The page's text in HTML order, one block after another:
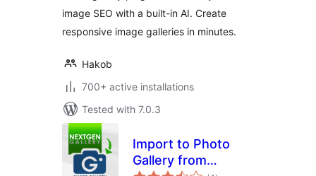
image SEO with a built-in AI. Create
responsive image galleries in minutes.
Hakob
700+ active installations
Tested with 7.0.3
Import to Photo
Gallery from
total